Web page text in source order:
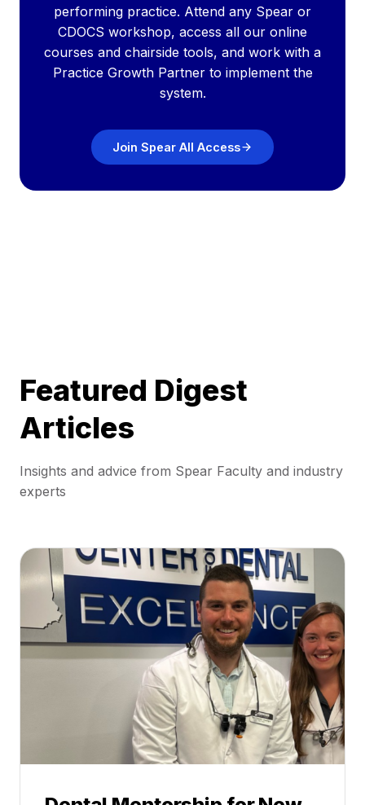
performing practice. Attend any Spear or
CDOCS workshop, access all our online
courses and chairside tools, and work with a
Practice Growth Partner to implement the
system.
Join Spear All Access
Featured Digest
Articles
Insights and advice from Spear Faculty and industry
experts